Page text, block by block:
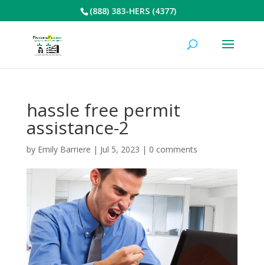
(888) 383-HERS (4377)
hassle free permit
assistance-2
by Emily Barriere | Jul 5, 2023 | 0 comments